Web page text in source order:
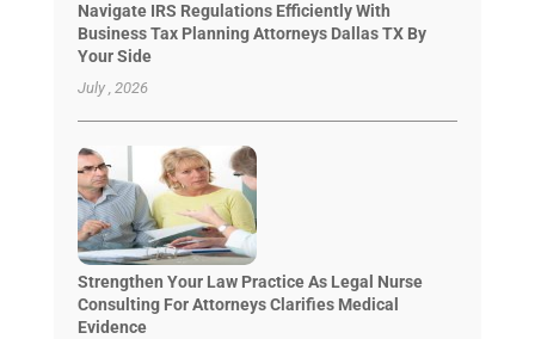
Navigate IRS Regulations Efficiently With
Business Tax Planning Attorneys Dallas TX By
Your Side
July , 2026
Strengthen Your Law Practice As Legal Nurse
Consulting For Attorneys Clarifies Medical
Evidence